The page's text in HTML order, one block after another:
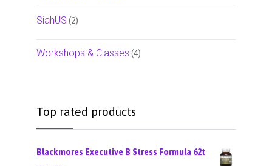
SiahUS (2)
Workshops & Classes (4)
Top rated products
Blackmores Executive B Stress Formula 62t